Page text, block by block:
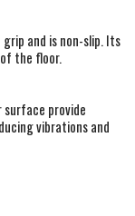
and is non-slip. Its
the floor.
provide
vibrations and